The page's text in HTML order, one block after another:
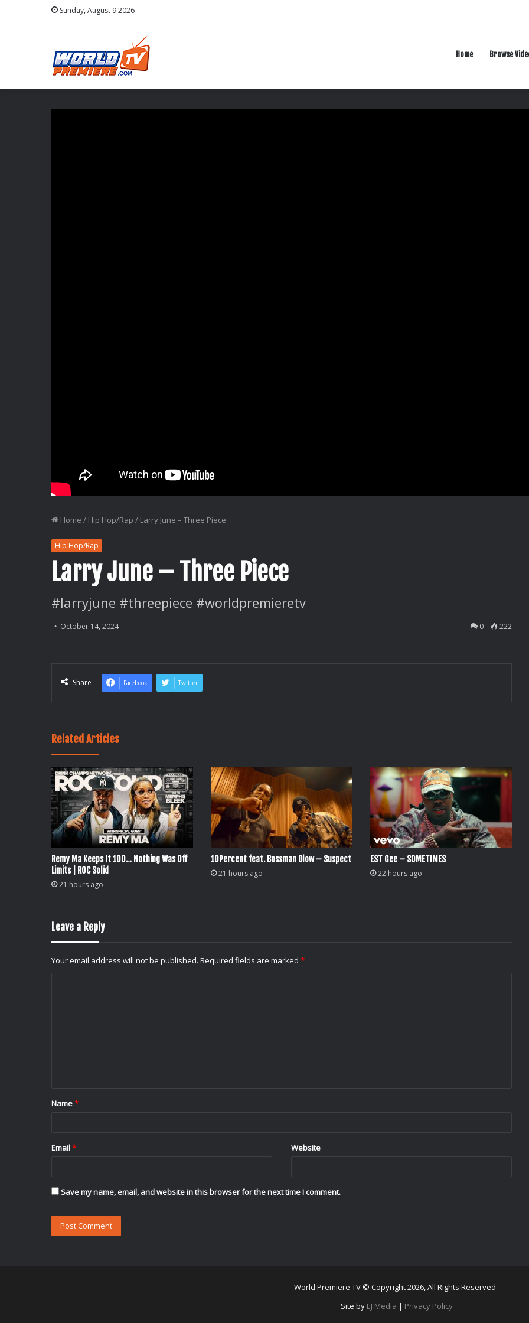
Sunday, August 9 2026
Home Browse
Home / Hip Hop/Rap / Larry June – Three Piece
Hip Hop/Rap
Larry June – Three Piece
#larryjune #threepiece #worldpremieretv
October 14, 2024 0 222
Share Facebook Twitter
Related Articles
Remy Ma Keeps It 100… Nothing Was Off
Limits | ROC Solid
21 hours ago
10Percent feat. Bossman Dlow – Suspect
21 hours ago
EST Gee – SOMETIMES
22 hours ago
Leave a Reply
Your email address will not be published. Required fields are marked *
*
Name*
Email* Website
Save my name, email, and website in this browser for the next time I comment.
World Premiere TV © Copyright 2026, All Rights Reserved
Site by EJ Media | Privacy Policy